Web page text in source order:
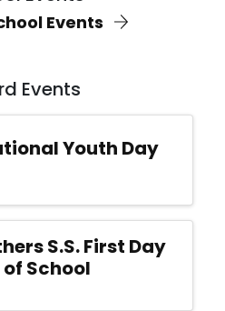
Events
Events
Youth Day
S.S. First Day
of School